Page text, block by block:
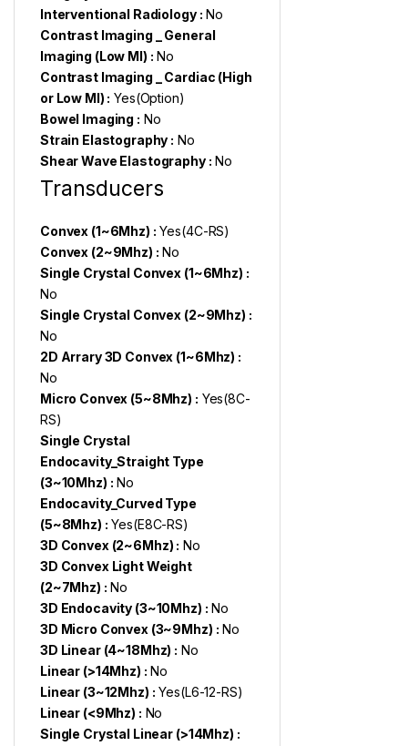
Interventional Radiology : No
Contrast Imaging _ General
Imaging (Low MI) : No
Contrast Imaging _ Cardiac (High
or Low MI) : Yes(Option)
Bowel Imaging : No
Strain Elastography : No
Shear Wave Elastography : No
Transducers
Convex (1~6Mhz) : Yes(4C-RS)
Convex (2~9Mhz) : No
Single Crystal Convex (1~6Mhz) :
No
Single Crystal Convex (2~9Mhz) :
No
2D Arrary 3D Convex (1~6Mhz) :
No
Micro Convex (5~8Mhz) : Yes(8C-
RS)
Single Crystal
Endocavity_Straight Type
(3~10Mhz) : No
Endocavity_Curved Type
(5~8Mhz) : Yes(E8C-RS)
3D Convex (2~6Mhz) : No
3D Convex Light Weight
(2~7Mhz) : No
3D Endocavity (3~10Mhz) : No
3D Micro Convex (3~9Mhz) : No
3D Linear (4~18Mhz) : No
Linear (>14Mhz) : No
Linear (3~12Mhz) : Yes(L6-12-RS)
Linear (<9Mhz) : No
Single Crystal Linear (>14Mhz) :